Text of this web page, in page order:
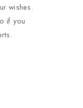
wishes.
if you